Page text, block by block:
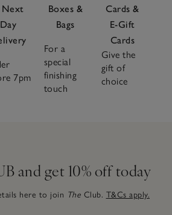
Next
Day
7pm
Boxes &
Bags
For a
special
finishing
touch
Cards &
E-Gift
Cards
Give the
gift of
choice
and get 10% off today
here to join The Club. T&Cs apply.